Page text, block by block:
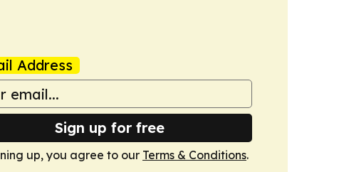
Address
Sign up for free
up, you agree to our Terms & Conditions.